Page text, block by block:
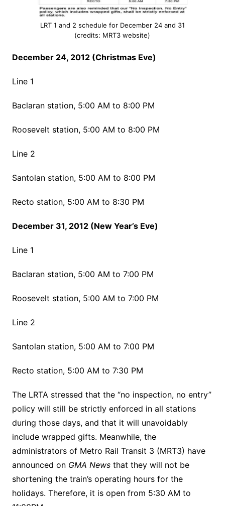
LRT 1 and 2 schedule for December 24 and 31
(credits: MRT3 website)
December 24, 2012 (Christmas Eve)
Line 1
Baclaran station, 5:00 AM to 8:00 PM
Roosevelt station, 5:00 AM to 8:00 PM
Line 2
Santolan station, 5:00 AM to 8:00 PM
Recto station, 5:00 AM to 8:30 PM
December 31, 2012 (New Year’s Eve)
Line 1
Baclaran station, 5:00 AM to 7:00 PM
Roosevelt station, 5:00 AM to 7:00 PM
Line 2
Santolan station, 5:00 AM to 7:00 PM
Recto station, 5:00 AM to 7:30 PM
The LRTA stressed that the “no inspection, no entry”
policy will still be strictly enforced in all stations
during those days, and that it will unavoidably
include wrapped gifts. Meanwhile, the
administrators of Metro Rail Transit 3 (MRT3) have
announced on GMA News that they will not be
shortening the train’s operating hours for the
holidays. Therefore, it is open from 5:30 AM to